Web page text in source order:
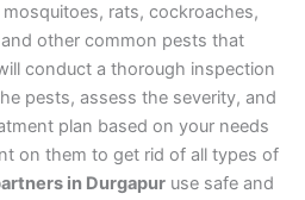
rats, cockroaches,
other common pests that
conduct a thorough inspection
pests, assess the severity, and
plan based on your needs
on them to get rid of all types of
in Durgapur use safe and